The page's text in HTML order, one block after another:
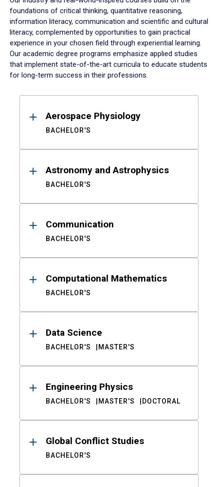
foundations of critical thinking, quantitative reasoning,
information literacy, communication and scientific and cultural
literacy, complemented by opportunities to gain practical
experience in your chosen field through experiential learning.
Our academic degree programs emphasize applied studies
that implement state-of-the-art curricula to educate students
for long-term success in their professions.
ResultsAerospace Physiology
BACHELOR'S
Astronomy and Astrophysics
BACHELOR'S
Communication
BACHELOR'S
Computational Mathematics
BACHELOR'S
Data Science
BACHELOR'S MASTER'S
Engineering Physics
BACHELOR'S MASTER'S DOCTORAL
Global Conflict Studies
BACHELOR'S